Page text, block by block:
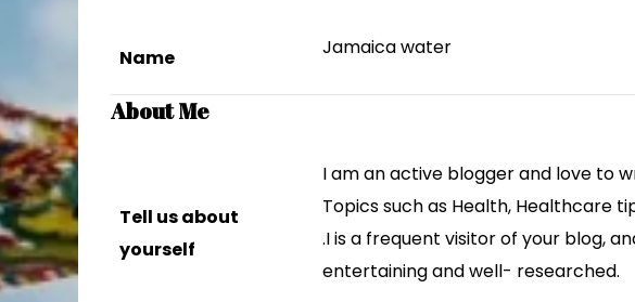
Name Jamaica water
About Me
Tell us about
yourself
I am an active blogger and love to
Topics such as Health, Healthcare
.I is a frequent visitor of your blog,
entertaining and well- researched.